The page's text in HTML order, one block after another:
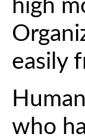
high
easily
who